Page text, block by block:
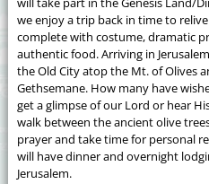
we enjoy a trip back in time to
complete with costume, dramatic
authentic food. Arriving in
the Old City atop the Mt. of Olives
Gethsemane. How many have
get a glimpse of our Lord or hear
walk between the ancient olive
prayer and take time for personal
will have dinner and overnight
Jerusalem.